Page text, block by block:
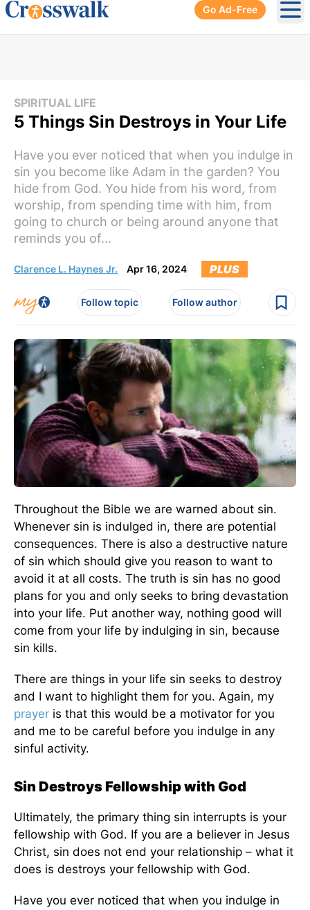
Go Ad-Free
SPIRITUAL LIFE
5 Things Sin Destroys in Your Life
Have you ever noticed that when you indulge in
sin you become like Adam in the garden? You
hide from God. You hide from his word, from
worship, from spending time with him, from
going to church or being around anyone that
reminds you of...
Clarence L. Haynes Jr. Apr 16, 2024 PLUS
Follow topic Follow author
Throughout the Bible we are warned about sin.
Whenever sin is indulged in, there are potential
consequences. There is also a destructive nature
of sin which should give you reason to want to
avoid it at all costs. The truth is sin has no good
plans for you and only seeks to bring devastation
into your life. Put another way, nothing good will
come from your life by indulging in sin, because
sin kills.
There are things in your life sin seeks to destroy
and I want to highlight them for you. Again, my
prayer is that this would be a motivator for you
and me to be careful before you indulge in any
sinful activity.
Sin Destroys Fellowship with God
Ultimately, the primary thing sin interrupts is your
fellowship with God. If you are a believer in Jesus
Christ, sin does not end your relationship – what it
does is destroys your fellowship with God.
Have you ever noticed that when you indulge in